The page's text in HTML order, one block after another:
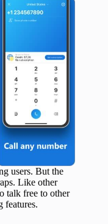
users. But the
Like other
talk free to other
features.